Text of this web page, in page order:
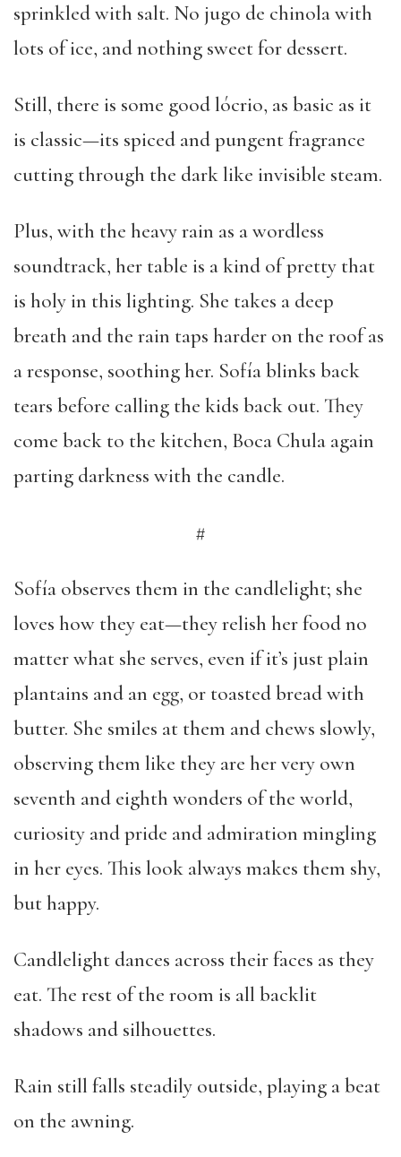
sprinkled with salt. No jugo de chinola with
lots of ice, and nothing sweet for dessert.
Still, there is some good lócrio, as basic as it
is classic—its spiced and pungent fragrance
cutting through the dark like invisible steam.
Plus, with the heavy rain as a wordless
soundtrack, her table is a kind of pretty that
is holy in this lighting. She takes a deep
breath and the rain taps harder on the roof as
a response, soothing her. Sofía blinks back
tears before calling the kids back out. They
come back to the kitchen, Boca Chula again
parting darkness with the candle.
#
Sofía observes them in the candlelight; she
loves how they eat—they relish her food no
matter what she serves, even if it’s just plain
plantains and an egg, or toasted bread with
butter. She smiles at them and chews slowly,
observing them like they are her very own
seventh and eighth wonders of the world,
curiosity and pride and admiration mingling
in her eyes. This look always makes them shy,
but happy.
Candlelight dances across their faces as they
eat. The rest of the room is all backlit
shadows and silhouettes.
Rain still falls steadily outside, playing a beat
on the awning.